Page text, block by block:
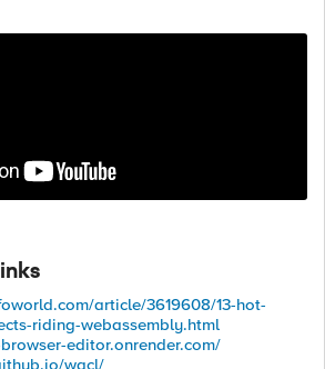
article/3619608/13-hot-
riding-webassembly.html
editor.onrender.com/
wacl/